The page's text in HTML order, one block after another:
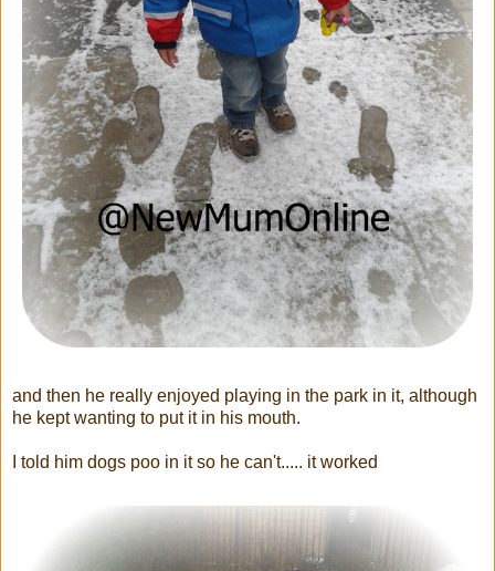
and then he really enjoyed playing in the park in it, although
he kept wanting to put it in his mouth.
I told him dogs poo in it so he can't..... it worked